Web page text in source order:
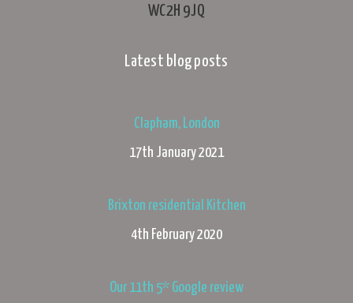
WC2H 9JQ
Latest blog posts
Clapham, London
17th January 2021
Brixton residential Kitchen
4th February 2020
Our 11th 5* Google review